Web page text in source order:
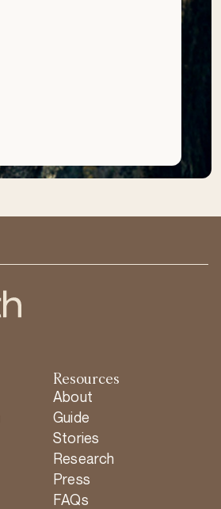
Resources
About
Guide
Stories
Research
Press
FAQs